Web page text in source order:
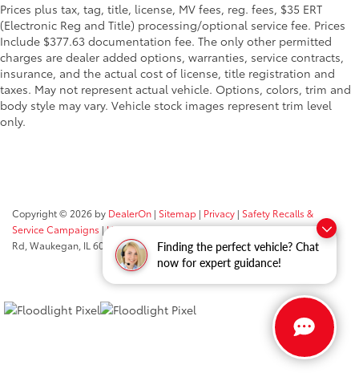
Finding the perfect vehicle? Chat
now for expert guidance!
Prices plus tax, tag, title, license, MV fees, reg. fees, $35 ERT
(Electronic Reg and Title) processing/optional service fee. Prices
Include $377.63 documentation fee. The only other permitted
charges are dealer added options, warranties, service contracts,
insurance, and the actual cost of license, title registration and
taxes. May not represent actual vehicle. Options, colors, trim and
body style may vary. Vehicle stock images represent trim level
only.
Copyright © 2026 by DealerOn | Sitemap | Privacy | Safety Recalls &
Service Campaigns |Hours| Classic Toyota|515 N Green Bay
Rd, Waukegan, IL 60085| Sales: 847-469-9755